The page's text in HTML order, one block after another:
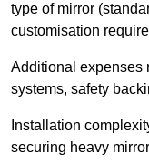
type of mirror
customisation
Additional expenses
systems, safety
Installation
securing heavy